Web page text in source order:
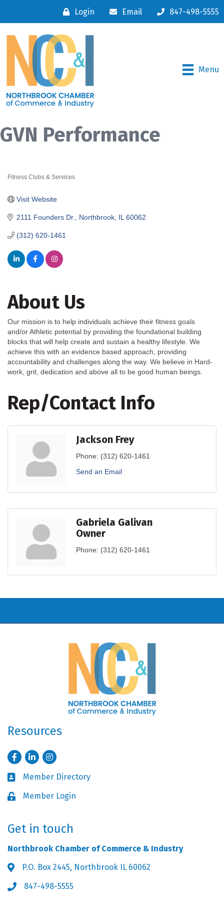
Login Email 847-498-5555
Menu
GVN Performance
Fitness Clubs & Services
2111 Founders Dr. Northbrook IL 60062
(312) 620-1461
Visit Website
About Us
Our mission is to help individuals achieve their fitness goals
and/or Athletic potential by providing the foundational building
blocks that will help create and sustain a healthy lifestyle. We
achieve this with an evidence based approach, providing
accountability and challenges along the way. We believe in Hard-
work, grit, dedication and above all to be good human beings.
Rep/Contact Info
Jackson Frey
Phone: (312) 620-1461
Send an Email
Gabriela Galivan
Owner
Phone: (312) 620-1461
Resources
FacebookLinkedInInstagram
Business card icon
Member Directory
Lock iconMember Login
Get in touch
Northbrook Chamber of Commerce & Industry
Address & Map
P.O. Box 2445, Northbrook IL 60062
Phone icon
847-498-5555